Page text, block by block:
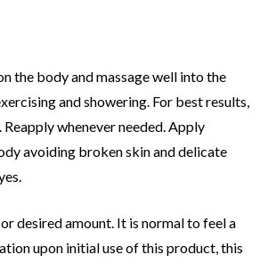
the body and massage well into the
and showering. For best results,
whenever needed. Apply
avoiding broken skin and delicate
desired amount. It is normal to feel a
upon initial use of this product, this